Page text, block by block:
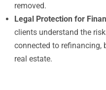
removed.
Legal Protection for
clients understand the
connected to refinancing,
real estate.